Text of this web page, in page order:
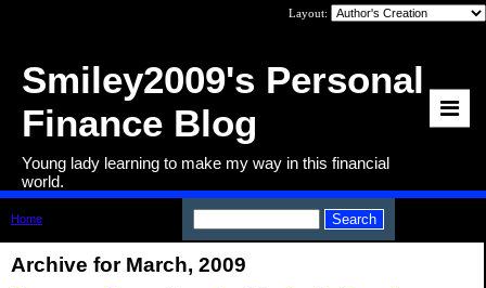
Layout:
Smiley2009's Personal
Finance Blog
Young lady learning to make my way in this financial
world.
Home
Archive for March, 2009